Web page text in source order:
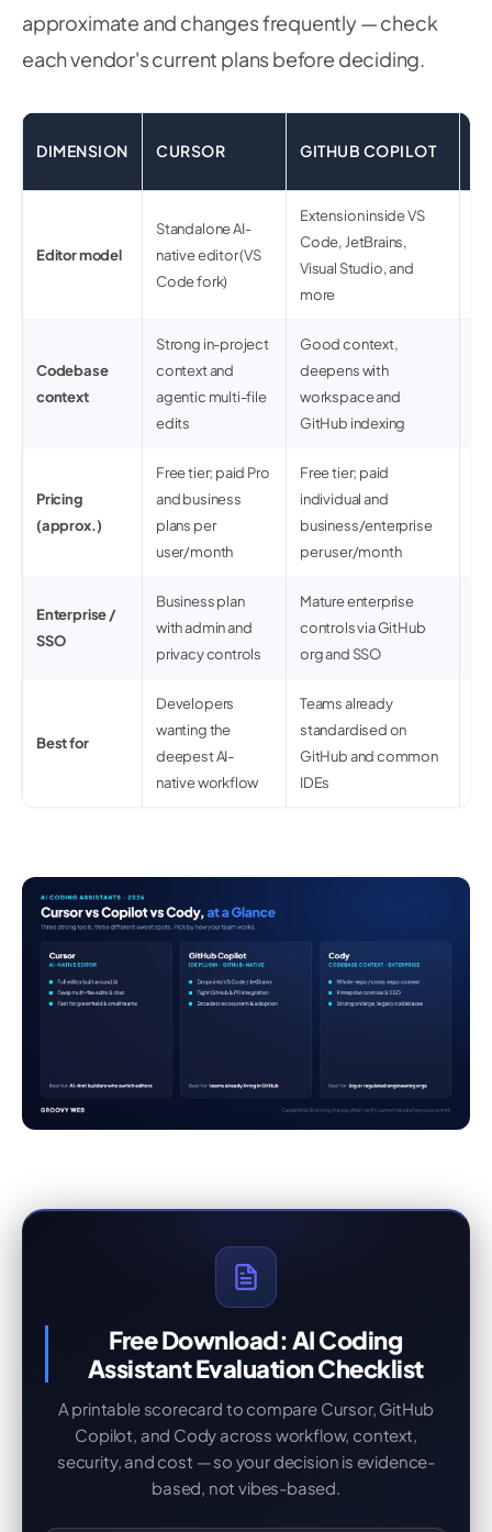
approximate and changes frequently — check
each vendor's current plans before deciding.
DIMENSION CURSOR GITHUB COPILOT
Editor model
Standalone AI-
native editor (VS
Code fork)
Extension inside VS
Code, JetBrains,
Visual Studio, and
more
Codebase
context
Strong in-project
context and
agentic multi-file
edits
Good context,
deepens with
workspace and
GitHub indexing
Pricing
(approx.)
Free tier; paid Pro
and business
plans per
user/month
Free tier; paid
individual and
business/enterprise
per user/month
Enterprise /
SSO
Business plan
with admin and
privacy controls
Mature enterprise
controls via GitHub
org and SSO
Best for
Developers
wanting the
deepest AI-
native workflow
Teams already
standardised on
GitHub and common
IDEs
Free Download: AI Coding
Assistant Evaluation Checklist
A printable scorecard to compare Cursor, GitHub
Copilot, and Cody across workflow, context,
security, and cost — so your decision is evidence-
based, not vibes-based.